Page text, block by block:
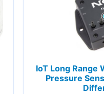
IoT Long Range
Pressure